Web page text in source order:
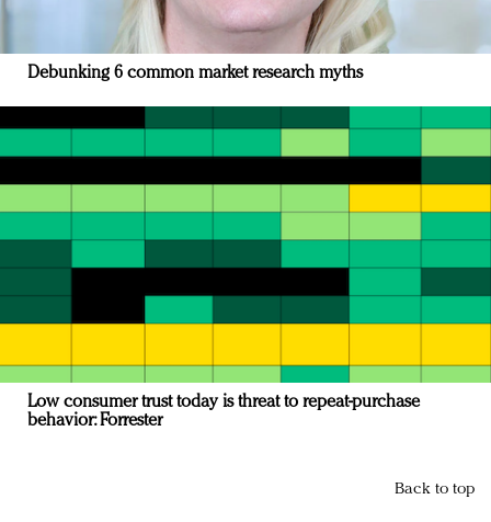
Debunking 6 common market research myths
Low consumer trust today is threat to repeat-purchase
behavior: Forrester
Back to top